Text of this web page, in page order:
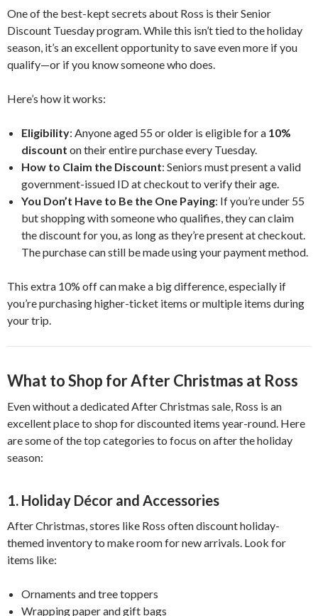
One of the best-kept secrets about Ross is their Senior
Discount Tuesday program. While this isn’t tied to the holiday
season, it’s an excellent opportunity to save even more if you
qualify—or if you know someone who does.
Here’s how it works:
Eligibility: Anyone aged 55 or older is eligible for a 10%
discount on their entire purchase every Tuesday.
How to Claim the Discount: Seniors must present a valid
government-issued ID at checkout to verify their age.
You Don’t Have to Be the One Paying: If you’re under 55
but shopping with someone who qualifies, they can claim
the discount for you, as long as they’re present at checkout.
The purchase can still be made using your payment method.
This extra 10% off can make a big difference, especially if
you’re purchasing higher-ticket items or multiple items during
your trip.
What to Shop for After Christmas at Ross
Even without a dedicated After Christmas sale, Ross is an
excellent place to shop for discounted items year-round. Here
are some of the top categories to focus on after the holiday
season:
1. Holiday Décor and Accessories
After Christmas, stores like Ross often discount holiday-
themed inventory to make room for new arrivals. Look for
items like:
Ornaments and tree toppers
Wrapping paper and gift bags